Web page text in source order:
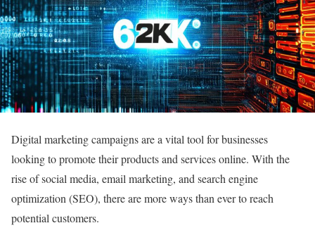
Digital marketing campaigns are a vital tool for businesses
looking to promote their products and services online. With the
rise of social media, email marketing, and search engine
optimization (SEO), there are more ways than ever to reach
potential customers.